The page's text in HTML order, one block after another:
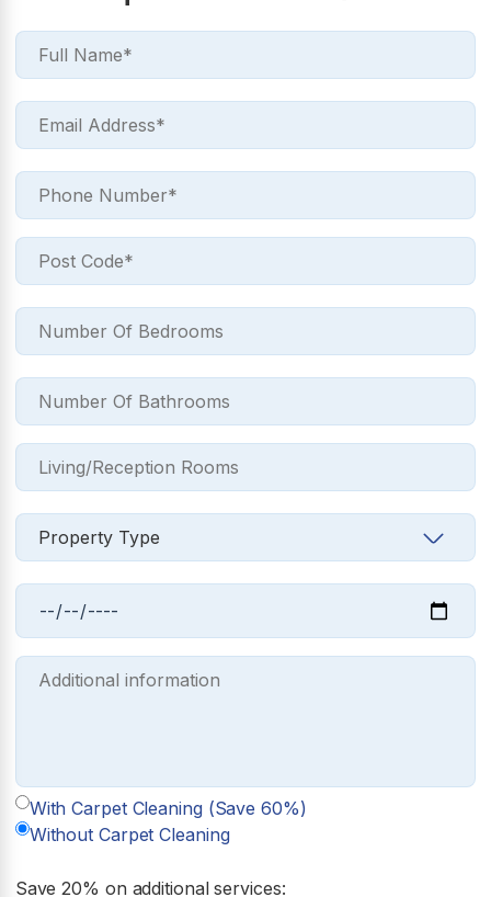
With Carpet Cleaning (Save 60%)
Without Carpet Cleaning
Save 20% on additional services: